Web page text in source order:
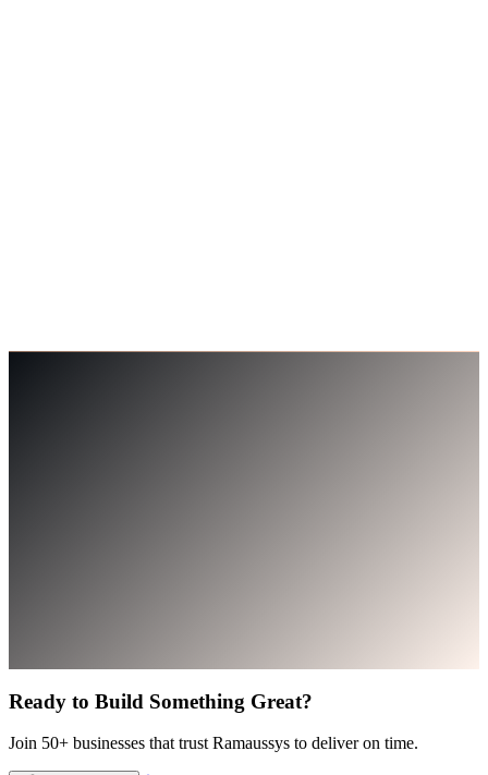
Ready to Build Something Great?
Join 50+ businesses that trust Ramaussys to deliver on time.